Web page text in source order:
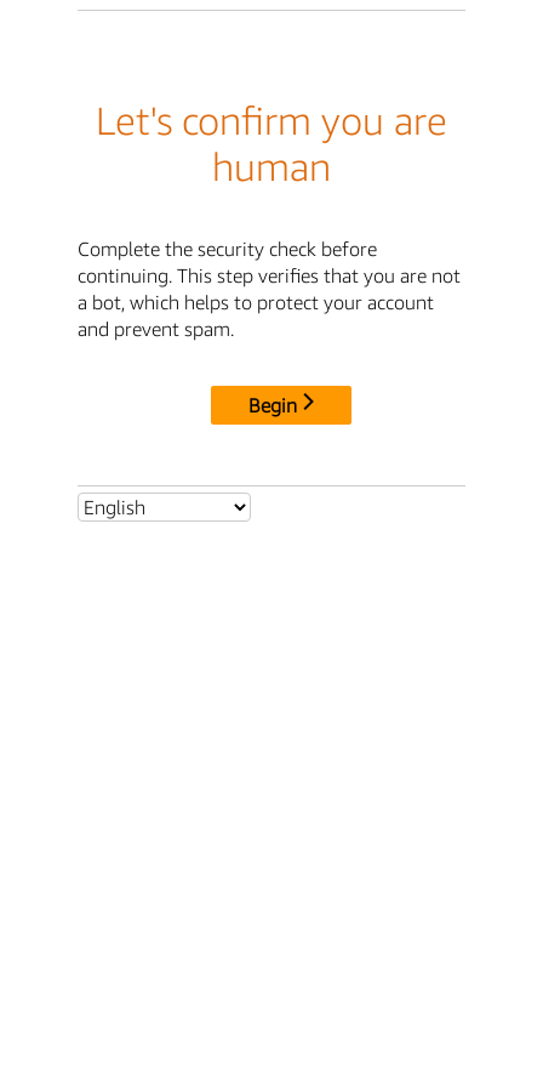
Let's confirm you are
human
Complete the security check before
continuing. This step verifies that you are not
a bot, which helps to protect your account
and prevent spam.
Begin